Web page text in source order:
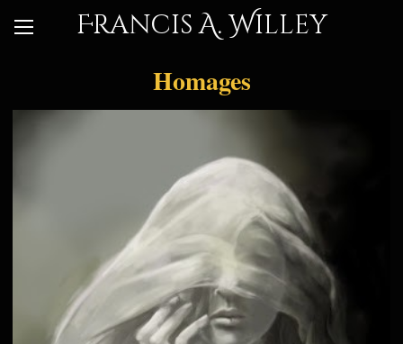
Francis A. Willey
Homages